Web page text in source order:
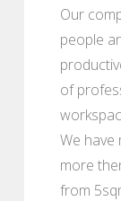
Our
people
of
We
more
from